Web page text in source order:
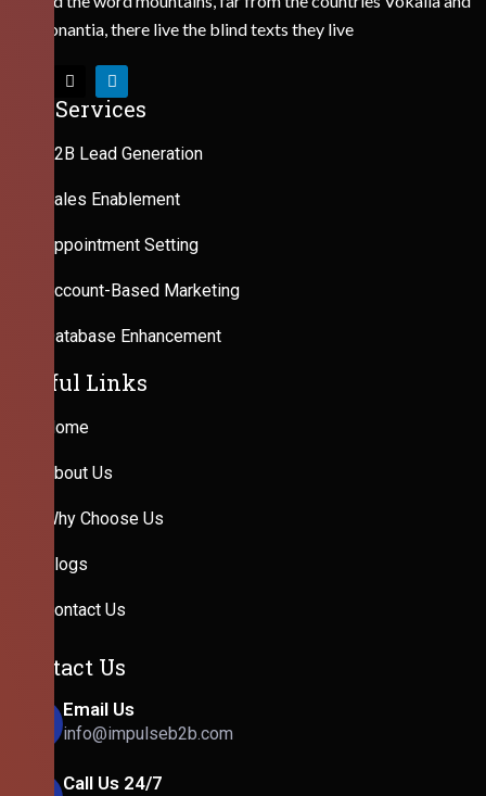
Consonantia, there live the blind texts they live
Our Services
B2B Lead Generation
Sales Enablement
Appointment Setting
Account-Based Marketing
Database Enhancement
Useful Links
Home
About Us
Why Choose Us
Blogs
Contact Us
Contact Us
Email Us
info@impulseb2b.com
Call Us 24/7